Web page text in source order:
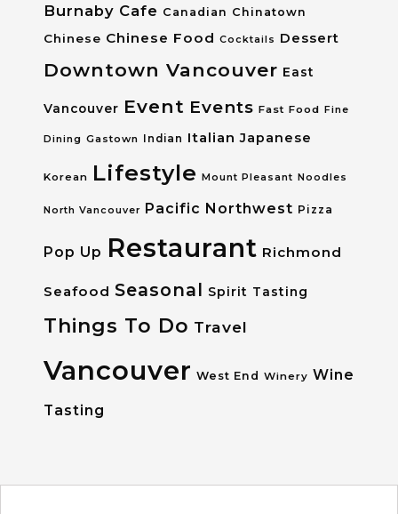
Burnaby Cafe Canadian Chinatown
Chinese Chinese Food Cocktails Dessert
Downtown Vancouver East
Vancouver Event Events Fast Food Fine
Dining Gastown Indian Italian Japanese
Korean Lifestyle Mount Pleasant Noodles
North Vancouver Pacific Northwest Pizza
Pop Up Restaurant Richmond
Seafood Seasonal Spirit Tasting
Things To Do Travel
Vancouver West End Winery Wine
Tasting